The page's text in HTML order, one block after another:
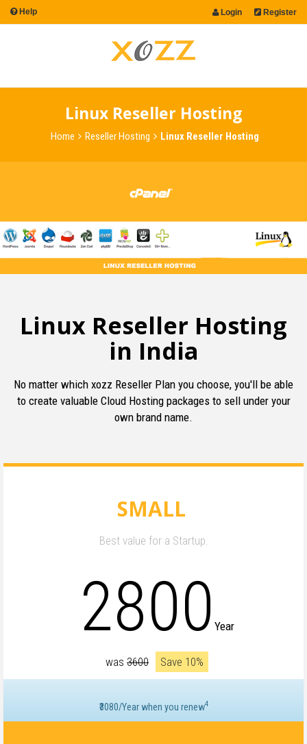
Help Login Register
Linux Reseller Hosting
Home Reseller Hosting Linux Reseller Hosting
Linux Reseller Hosting
in India
No matter which xozz Reseller Plan you choose, you'll be able
to create valuable Cloud Hosting packages to sell under your
own brand name.
SMALL
Best value for a Startup.
2800 Year
was ₹3600 Save 10%
₹3080/Year when you renew4